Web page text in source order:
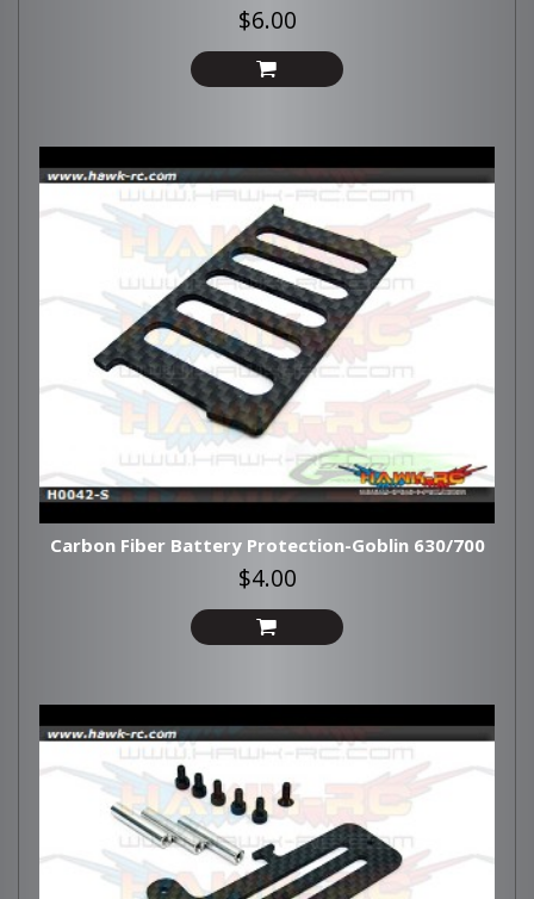
$6.00
Carbon Fiber Battery Protection-Goblin 630/700
$4.00